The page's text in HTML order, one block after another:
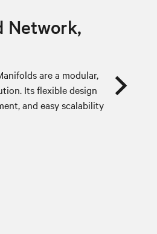
Network,
are a modular,
Its flexible design
and easy scalability